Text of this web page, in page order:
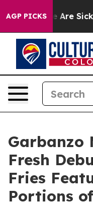
AGP PICKS
“People Are Sick
Garbanzo
Fresh
Fries
Portions